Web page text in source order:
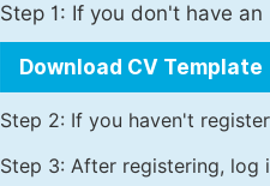
Step 1: If you don't have
Download CV Template
Step 2: If you haven't
Step 3: After registering, log